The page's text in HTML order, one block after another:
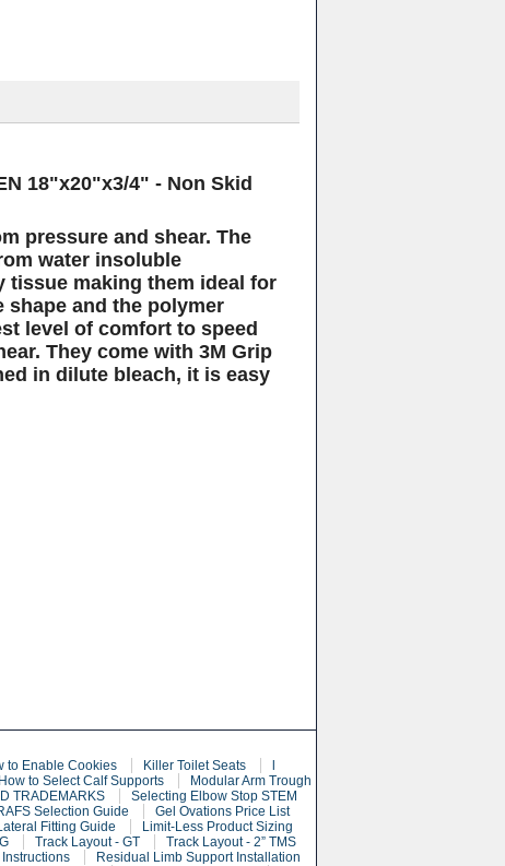
18"x20"x3/4" - Non Skid
pressure and shear. The
water insoluble
tissue making them ideal for
shape and the polymer
level of comfort to speed
They come with 3M Grip
in dilute bleach, it is easy
to Enable Cookies Killer Toilet Seats
How to Select Calf Supports
Modular Arm Trough
TRADEMARKS
Selecting Elbow Stop STEM
Selection Guide
Gel Ovations Price List
Fitting Guide
Limit-Less Product Sizing
Track Layout - GT
Track Layout - 2” TMS
Instructions
Residual Limb Support Installation